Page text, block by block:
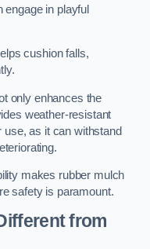
in playful
cushion falls,
only enhances the
weather-resistant
use, as it can withstand
makes rubber mulch
safety is paramount.
from